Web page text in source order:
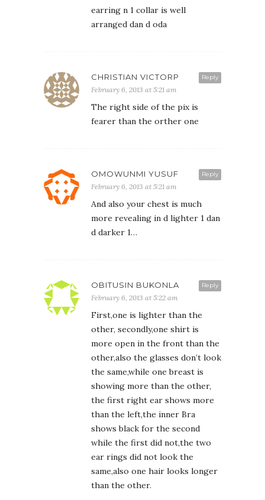
earring n 1 collar is well
arranged dan d oda
Reply
CHRISTIAN VICTORP
February 6, 2013 at 5:21 am
The right side of the pix is
fearer than the orther one
Reply
OMOWUNMI YUSUF
February 6, 2013 at 5:21 am
And also your chest is much
more revealing in d lighter 1 dan
d darker 1…
Reply
OBITUSIN BUKONLA
February 6, 2013 at 5:22 am
First,one is lighter than the
other, secondly,one shirt is
more open in the front than the
other,also the glasses don’t look
the same,while one breast is
showing more than the other,
the first right ear shows more
than the left,the inner Bra
shows black for the second
while the first did not,the two
ear rings did not look the
same,also one hair looks longer
than the other.